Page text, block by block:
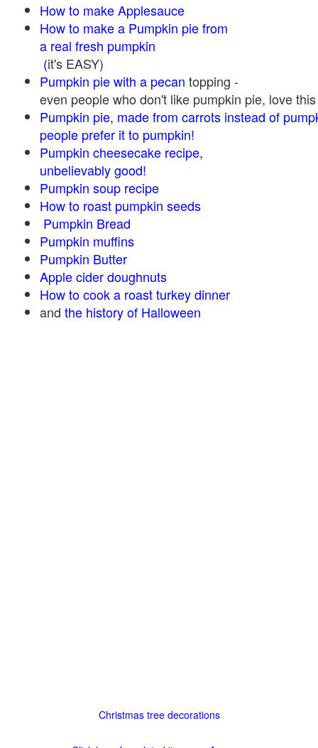
How to make Applesauce
How to make a Pumpkin pie from
a real fresh pumpkin
(it's EASY)
Pumpkin pie with a pecan topping -
even people who don't like pumpkin pie, love
Pumpkin pie, made from carrots instead of
people prefer it to pumpkin!
Pumpkin cheesecake recipe,
unbelievably good!
Pumpkin soup recipe
How to roast pumpkin seeds
Pumpkin Bread
Pumpkin muffins
Pumpkin Butter
Apple cider doughnuts
How to cook a roast turkey dinner
and the history of Halloween
Christmas tree decorations